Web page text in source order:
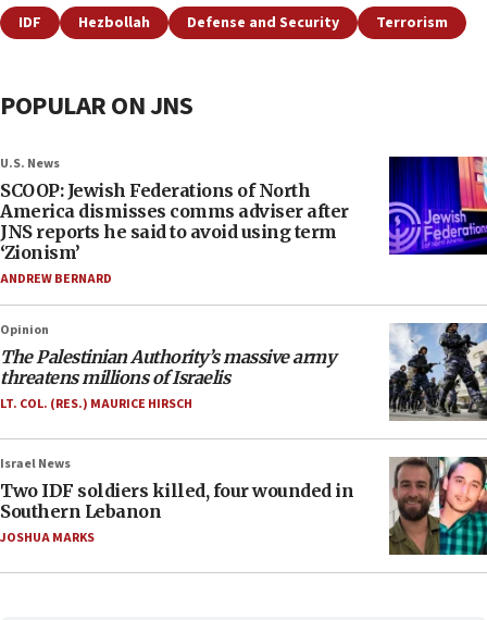
IDF Hezbollah Defense and Security Terrorism
POPULAR ON JNS
U.S. News
SCOOP: Jewish Federations of North
America dismisses comms adviser after
JNS reports he said to avoid using term
‘Zionism’
ANDREW BERNARD
Opinion
The Palestinian Authority’s massive army
threatens millions of Israelis
LT. COL. (RES.) MAURICE HIRSCH
Israel News
Two IDF soldiers killed, four wounded in
Southern Lebanon
JOSHUA MARKS